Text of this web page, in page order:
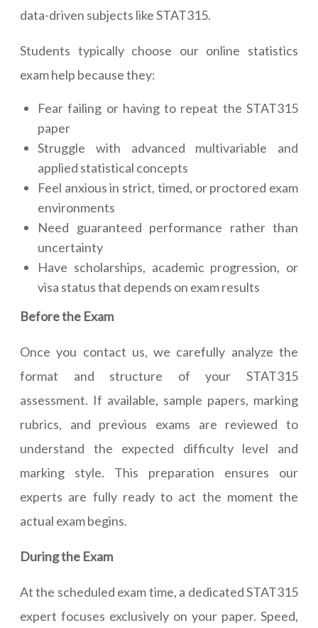
data-driven subjects like STAT315.
Students typically choose our online statistics
exam help because they:
Fear failing or having to repeat the STAT315
paper
Struggle with advanced multivariable and
applied statistical concepts
Feel anxious in strict, timed, or proctored exam
environments
Need guaranteed performance rather than
uncertainty
Have scholarships, academic progression, or
visa status that depends on exam results
Before the Exam
Once you contact us, we carefully analyze the
format and structure of your STAT315
assessment. If available, sample papers, marking
rubrics, and previous exams are reviewed to
understand the expected difficulty level and
marking style. This preparation ensures our
experts are fully ready to act the moment the
actual exam begins.
During the Exam
At the scheduled exam time, a dedicated STAT315
expert focuses exclusively on your paper. Speed,